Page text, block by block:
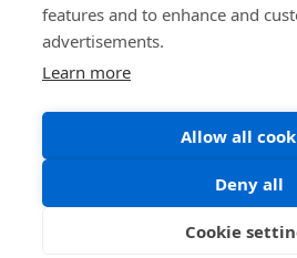
©All Rights 2026 Future
Terms and Conditions
features and to enhance and
advertisements.
Learn more
Allow all
Deny all
Cookie